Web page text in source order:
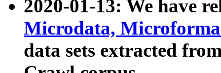
2020-01-13: We have
Microdata,
data sets extracted